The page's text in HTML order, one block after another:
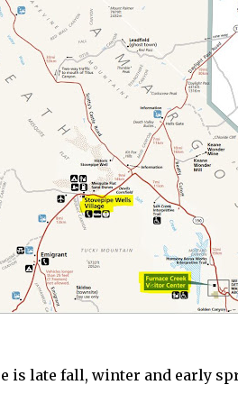
is late fall, winter and early